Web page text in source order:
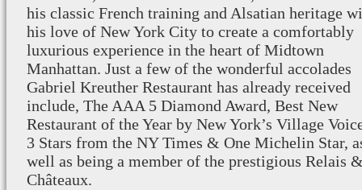
his classic French training and Alsatian heritage
his love of New York City to create a comfortably
luxurious experience in the heart of Midtown
Manhattan. Just a few of the wonderful accolades
Gabriel Kreuther Restaurant has already received
include, The AAA 5 Diamond Award, Best New
Restaurant of the Year by New York’s Village
3 Stars from the NY Times & One Michelin Star,
well as being a member of the prestigious Relais
Châteaux.